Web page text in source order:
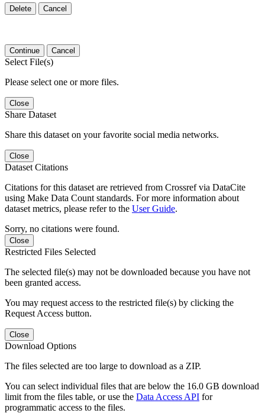
Delete Cancel
Continue Cancel
Select File(s)
Please select one or more files.
Close
Share Dataset
Share this dataset on your favorite social media networks.
Close
Dataset Citations
Citations for this dataset are retrieved from Crossref via DataCite
using Make Data Count standards. For more information about
dataset metrics, please refer to the User Guide.
Sorry, no citations were found.
Close
Restricted Files Selected
The selected file(s) may not be downloaded because you have not
been granted access.
You may request access to the restricted file(s) by clicking the
Request Access button.
Close
Download Options
The files selected are too large to download as a ZIP.
You can select individual files that are below the 16.0 GB download
limit from the files table, or use the Data Access API for
programmatic access to the files.